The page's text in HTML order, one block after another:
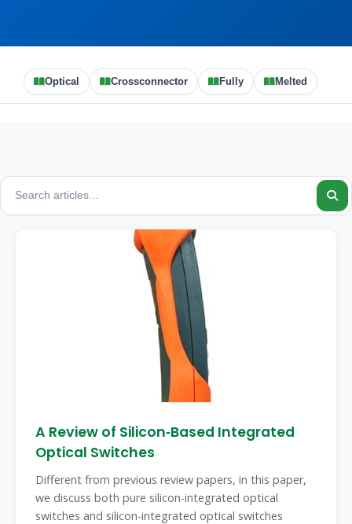
Optical Crossconnector Fully Melted
A Review of Silicon‐Based Integrated
Optical Switches
Different from previous review papers, in this paper,
we discuss both pure silicon-integrated optical
switches and silicon-integrated optical switches